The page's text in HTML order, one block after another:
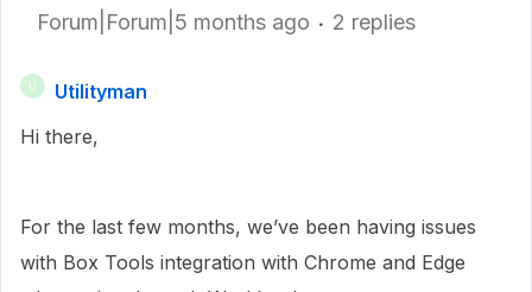
Forum|Forum|5 months ago 2 replies
Utilityman
Hi there,
For the last few months, we’ve been having issues
with Box Tools integration with Chrome and Edge